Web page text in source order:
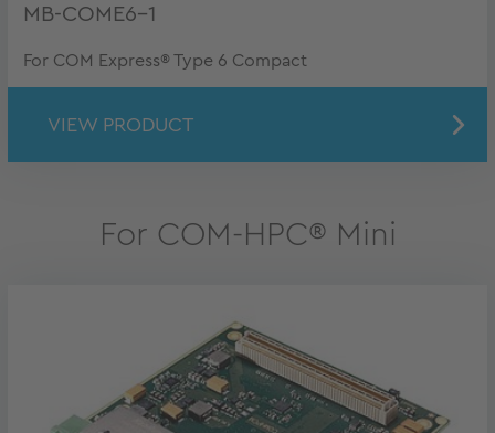
MB-COME6-1
For COM Express® Type 6 Compact
VIEW PRODUCT
For COM-HPC® Mini